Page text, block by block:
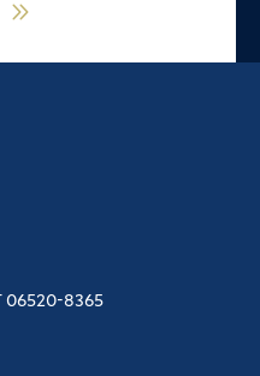
Last
06520-8365